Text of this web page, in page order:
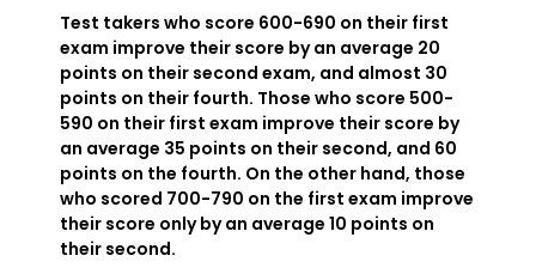
Test takers who score 600-690 on their first
exam improve their score by an average 20
points on their second exam, and almost 30
points on their fourth. Those who score 500-
590 on their first exam improve their score by
an average 35 points on their second, and 60
points on the fourth. On the other hand, those
who scored 700-790 on the first exam improve
their score only by an average 10 points on
their second.